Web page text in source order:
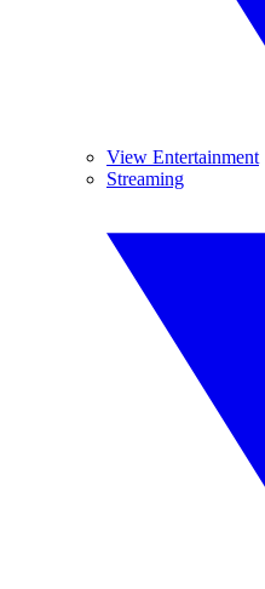
View Entertainment
Streaming